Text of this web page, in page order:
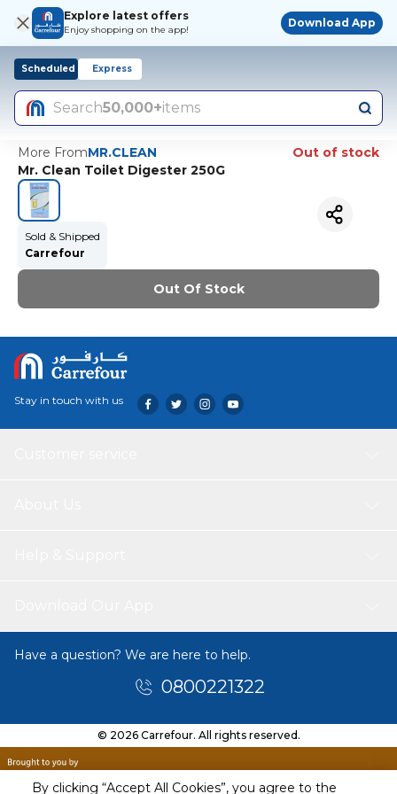
By clicking “Accept All Cookies”, you agree to the
Explore latest offers
Enjoy shopping on the app!
Download App
Scheduled Express
Search50,000+items
More FromMR.CLEAN
Out of stock
Mr. Clean Toilet Digester 250G
Sold & Shipped
Carrefour
Out Of Stock
Stay in touch with us
Have a question? We are here to help.
0800221322
© 2026 Carrefour. All rights reserved.